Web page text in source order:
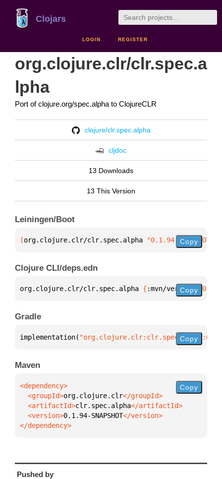
Clojars
LOGIN REGISTER
org.clojure.clr/clr.spec.a
lpha
Port of clojure.org/spec.alpha to ClojureCLR
clojure/clr.spec.alpha
cljdoc
13 Downloads
13 This Version
Leiningen/Boot
[org.clojure.clr/clr.spec.alpha "0.1.94-SNAPSHOT"
Copy
Clojure CLI/deps.edn
org.clojure.clr/clr.spec.alpha { :mvn/version
Copy
Gradle
implementation( "org.clojure.clr:clr.spec.alpha:0.1.94-
Copy
Maven
  <groupId>
org.clojure.clr
  <artifactId>
clr.spec.alpha
  <version>
0.1.94-SNAPSHOT
</dependency>
Copy
Pushed by